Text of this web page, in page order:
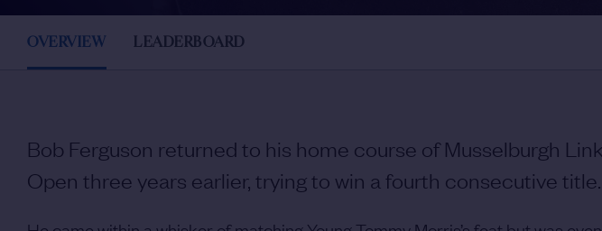
OVERVIEW LEADERBOARD
Bob Ferguson returned to his home course of Musselburgh
Open three years earlier, trying to win a fourth consecutive title.